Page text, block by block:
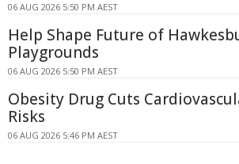
06 AUG 2026 5:50 PM AEST
Help Shape Future of
Playgrounds
06 AUG 2026 5:50 PM AEST
Obesity Drug Cuts
Risks
06 AUG 2026 5:46 PM AEST